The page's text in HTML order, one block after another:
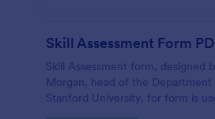
Skill Assessment Form
Skill Assessment form, designed
Morgan, head of the
Stanford University, for form is